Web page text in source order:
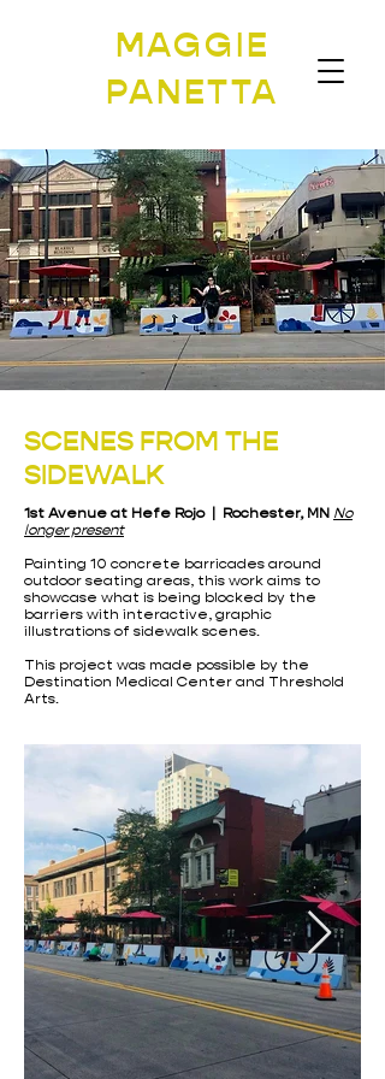
MAGGIE
PANETTA
SCENES FROM THE
SIDEWALK
1st Avenue at Hefe Rojo | Rochester, MN No
longer present
Painting 10 concrete barricades around
outdoor seating areas, this work aims to
showcase what is being blocked by the
barriers with interactive, graphic
illustrations of sidewalk scenes.
This project was made possible by the
Destination Medical Center and Threshold
Arts.